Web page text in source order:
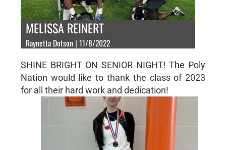
MELISSA REINERT
Raynetta Dotson | 11/8/2022
SHINE BRIGHT ON SENIOR NIGHT! The Poly
Nation would like to thank the class of 2023
for all their hard work and dedication!